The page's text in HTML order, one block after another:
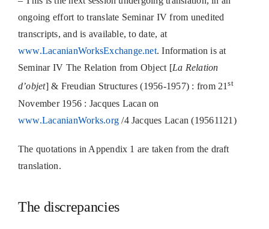
ongoing effort to translate Seminar IV from unedited
transcripts, and is available, to date, at
www.LacanianWorksExchange.net. Information is at
Seminar IV The Relation from Object [La Relation
d’objet] & Freudian Structures (1956-1957) : from 21st
November 1956 : Jacques Lacan on
www.LacanianWorks.org /4 Jacques Lacan (19561121)
The quotations in Appendix 1 are taken from the draft
translation.
The discrepancies